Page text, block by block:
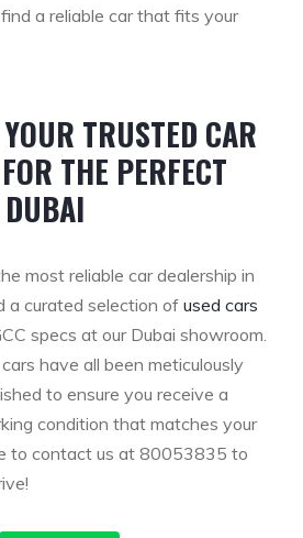
a reliable car that fits your
TRUSTED CAR
THE PERFECT
most reliable car dealership in
a curated selection of used cars
specs at our Dubai showroom.
have all been meticulously
to ensure you receive a
condition that matches your
to contact us at 80053835 to